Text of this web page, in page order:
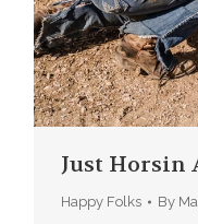
Just Horsin
Happy Folks By